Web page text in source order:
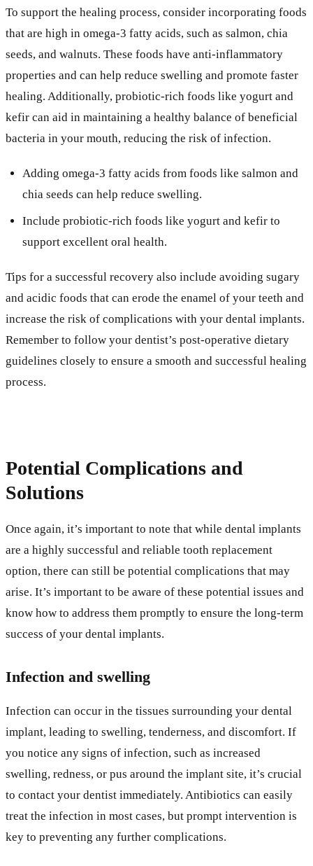
To support the healing process, consider incorporating foods
that are high in omega-3 fatty acids, such as salmon, chia
seeds, and walnuts. These foods have anti-inflammatory
properties and can help reduce swelling and promote faster
healing. Additionally, probiotic-rich foods like yogurt and
kefir can aid in maintaining a healthy balance of beneficial
bacteria in your mouth, reducing the risk of infection.
Adding omega-3 fatty acids from foods like salmon and
chia seeds can help reduce swelling.
Include probiotic-rich foods like yogurt and kefir to
support excellent oral health.
Tips for a successful recovery also include avoiding sugary
and acidic foods that can erode the enamel of your teeth and
increase the risk of complications with your dental implants.
Remember to follow your dentist’s post-operative dietary
guidelines closely to ensure a smooth and successful healing
process.
Potential Complications and
Solutions
Once again, it’s important to note that while dental implants
are a highly successful and reliable tooth replacement
option, there can still be potential complications that may
arise. It’s important to be aware of these potential issues and
know how to address them promptly to ensure the long-term
success of your dental implants.
Infection and swelling
Infection can occur in the tissues surrounding your dental
implant, leading to swelling, tenderness, and discomfort. If
you notice any signs of infection, such as increased
swelling, redness, or pus around the implant site, it’s crucial
to contact your dentist immediately. Antibiotics can easily
treat the infection in most cases, but prompt intervention is
key to preventing any further complications.